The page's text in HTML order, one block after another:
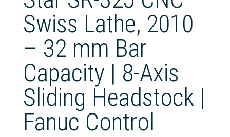
Swiss Lathe, 2010
– 32 mm Bar
Capacity | 8-Axis
Sliding Headstock |
Fanuc Control